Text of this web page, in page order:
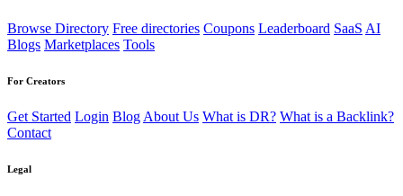
Browse Directory Free directories Coupons Leaderboard SaaS AI
Blogs Marketplaces Tools
For Creators
Get Started Login Blog About Us What is DR? What is a Backlink?
Contact
Legal